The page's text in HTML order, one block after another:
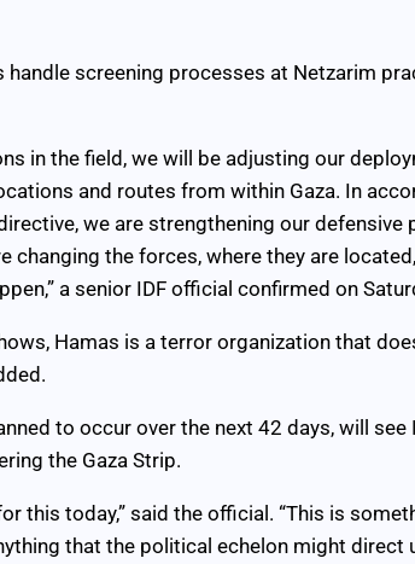
screening processes at Netzarim
in the field, we will be adjusting our
and routes from within Gaza. In
we are strengthening our
changing the forces, where they are
a senior IDF official confirmed on
Hamas is a terror organization that
to occur over the next 42 days, will
the Gaza Strip.
this today,” said the official. “This is
that the political echelon might direct